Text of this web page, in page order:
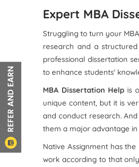
Expert MBA
Struggling to turn your
research and a
professional dissertation
to enhance students'
MBA Dissertation Help is
unique content, but it is
and conduct research.
them a major advantage
Native Assignment has
work according to that